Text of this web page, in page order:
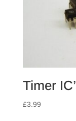
Timer
£3.99